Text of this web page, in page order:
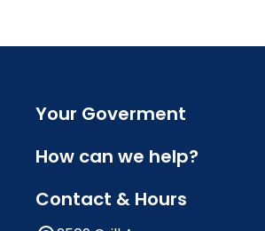
Your Goverment
How can we help?
Contact & Hours